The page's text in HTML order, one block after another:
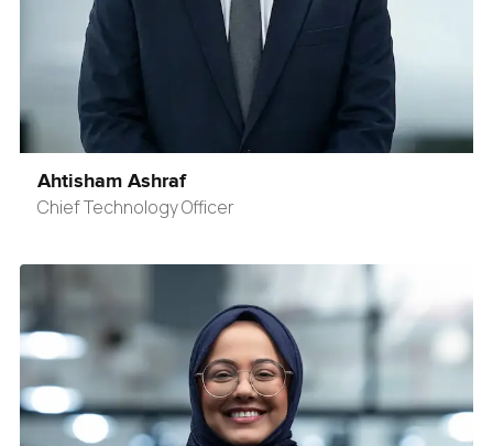
Ahtisham Ashraf
Chief Technology Officer